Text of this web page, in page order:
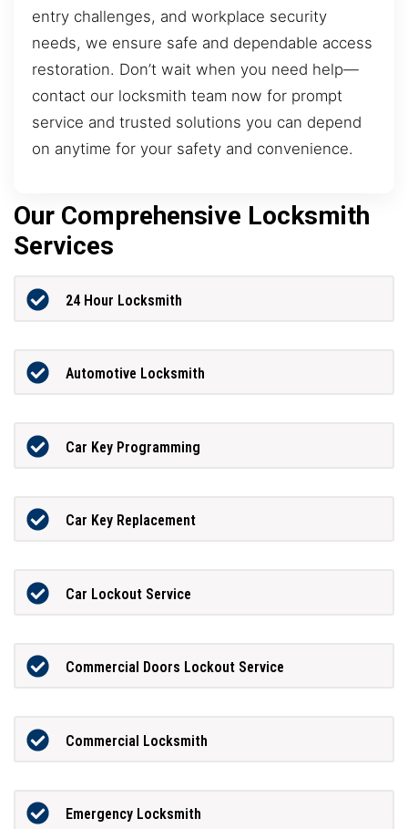
entry challenges, and workplace security
needs, we ensure safe and dependable access
restoration. Don’t wait when you need help—
contact our locksmith team now for prompt
service and trusted solutions you can depend
on anytime for your safety and convenience.
Our Comprehensive Locksmith
Services
24 Hour Locksmith
Automotive Locksmith
Car Key Programming
Car Key Replacement
Car Lockout Service
Commercial Doors Lockout Service
Commercial Locksmith
Emergency Locksmith